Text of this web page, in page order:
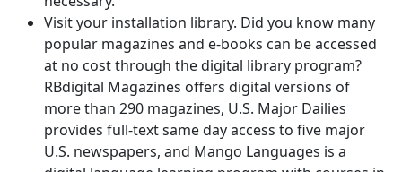
Visit your installation library. Did you know many
popular magazines and e-books can be accessed
at no cost through the digital library program?
RBdigital Magazines offers digital versions of
more than 290 magazines, U.S. Major Dailies
provides full-text same day access to five major
U.S. newspapers, and Mango Languages is a